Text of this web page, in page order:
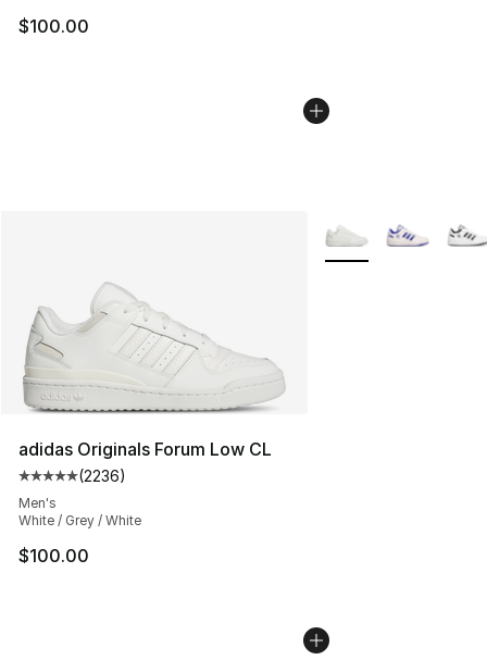
$100.00
adidas Originals Forum Low CL
Average customer rating - [5 out of 5 stars], 2236
(2236)
Men's
White / Grey / White
$100.00
More Colors